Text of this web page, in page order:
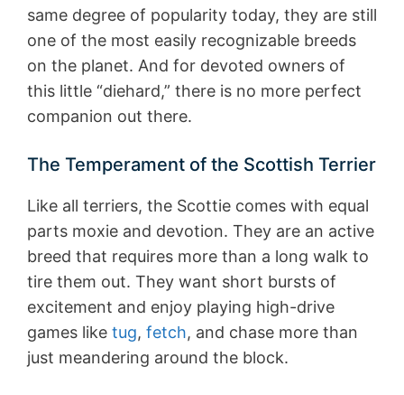
same degree of popularity today, they are still
one of the most easily recognizable breeds
on the planet. And for devoted owners of
this little “diehard,” there is no more perfect
companion out there.
The Temperament of the Scottish Terrier
Like all terriers, the Scottie comes with equal
parts moxie and devotion. They are an active
breed that requires more than a long walk to
tire them out. They want short bursts of
excitement and enjoy playing high-drive
games like tug, fetch, and chase more than
just meandering around the block.